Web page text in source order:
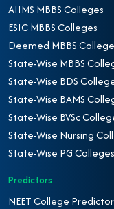
AIIMS MBBS Colleges
ESIC MBBS Colleges
Deemed MBBS
State-Wise MBBS
State-Wise BDS
State-Wise BAMS
State-Wise BVSc
State-Wise Nursing
State-Wise PG Colleges
Predictors
NEET College Predictor